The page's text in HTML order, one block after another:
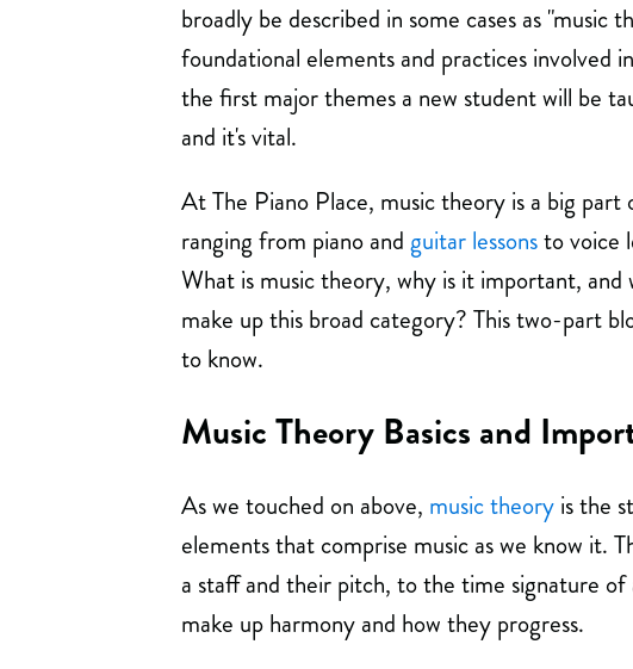
broadly be described in some cases as "music
foundational elements and practices involved
the first major themes a new student will be
and it's vital.
At The Piano Place, music theory is a big
ranging from piano and guitar lessonsto voice
What is music theory, why is it important,
make up this broad category? This two-part
to know.
Music Theory Basics and
As we touched on above, music theory is the
elements that comprise music as we know it.
a staff and their pitch, to the time signature
make up harmony and how they progress.